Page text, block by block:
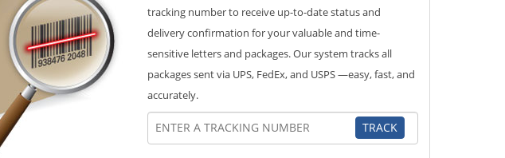
tracking number to receive up-to-date status and
delivery confirmation for your valuable and time-
sensitive letters and packages. Our system tracks all
packages sent via UPS, FedEx, and USPS —easy, fast, and
accurately.
TRACK